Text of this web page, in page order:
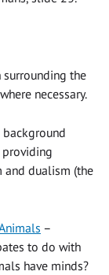
the
necessary.
and dualism (the
–
to do with
have minds?